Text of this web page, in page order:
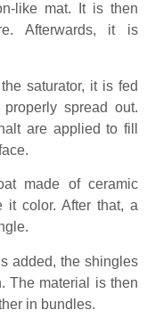
like mat. It is then
Afterwards, it is
saturator, it is fed
spread out.
are applied to fill
made of ceramic
it color. After that, a
added, the shingles
The material is then
in bundles.